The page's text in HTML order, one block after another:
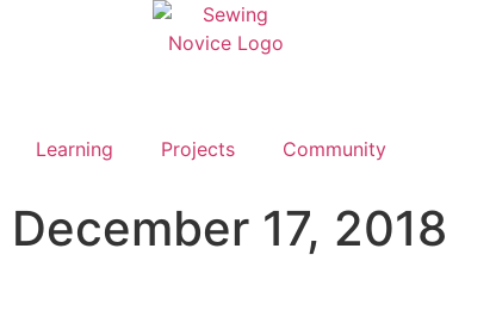
Learning Projects Community
December 17, 2018